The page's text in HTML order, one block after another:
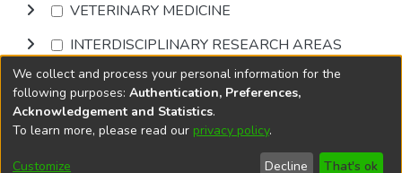
VETERINARY MEDICINE
INTERDISCIPLINARY RESEARCH AREAS
Browse
DSpace softwarecopyright © 2002-2026
Cookie
End User
Send
We collect and process your personal information for the
following purposes: Authentication, Preferences,
Acknowledgement and Statistics.
To learn more, please read our privacy policy.
Customize Decline That's ok